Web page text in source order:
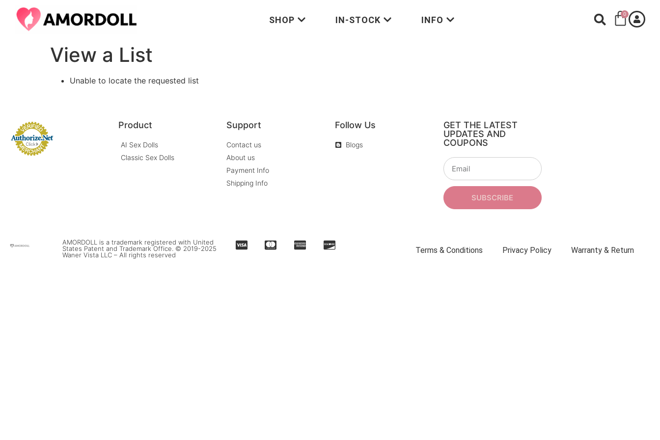
SHOP IN-STOCK INFO
0
View a List
Unable to locate the requested list
Product
AI Sex Dolls
Classic Sex Dolls
Support
Contact us
About us
Payment Info
Shipping Info
Follow Us
Blogs
GET THE LATEST
UPDATES AND
COUPONS
SUBSCRIBE
AMORDOLL is a trademark registered with United
States Patent and Trademark Office. © 2019-2025
Waner Vista LLC – All rights reserved
Terms & Conditions Privacy Policy Warranty & Return